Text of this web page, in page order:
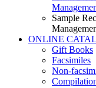
Sample
ONLINE
Gift Books
Facsimiles
Non-